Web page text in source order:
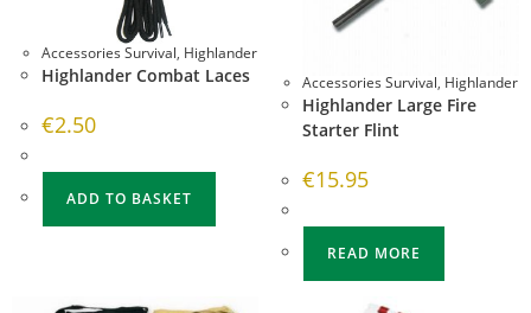
Accessories Survival, Highlander
Highlander Combat Laces
€2.50
ADD TO BASKET
Accessories Survival, Highlander
Highlander Large Fire
Starter Flint
€15.95
READ MORE